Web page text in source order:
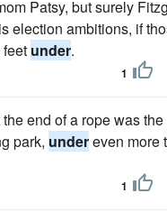
Patsy, but surely
election ambitions, if
under.
1
end of a rope was
park, undereven more
1